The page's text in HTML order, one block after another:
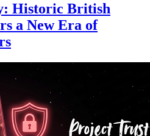
Historic British
a New Era of